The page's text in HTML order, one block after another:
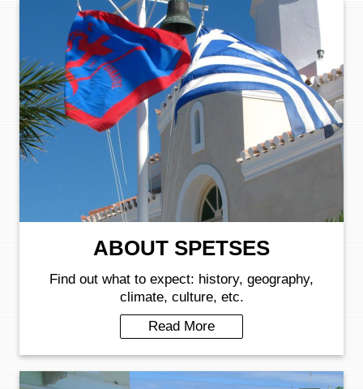
ABOUT SPETSES
Find out what to expect: history, geography,
climate, culture, etc.
Read More